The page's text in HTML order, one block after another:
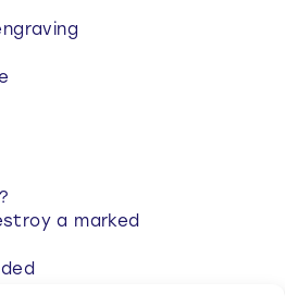
a marked